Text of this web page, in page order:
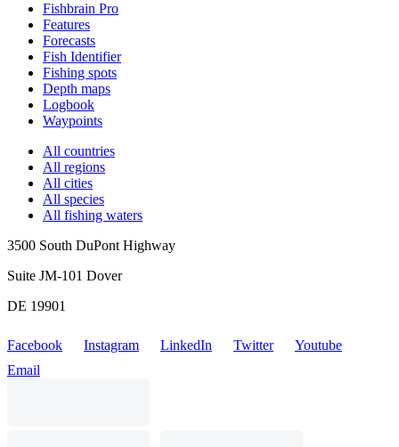
Fishbrain Pro
Features
Forecasts
Fish Identifier
Fishing spots
Depth maps
Logbook
Waypoints
All countries
All regions
All cities
All species
All fishing waters
3500 South DuPont Highway
Suite JM-101 Dover
DE 19901
Facebook Instagram LinkedIn Twitter
Youtube
Email